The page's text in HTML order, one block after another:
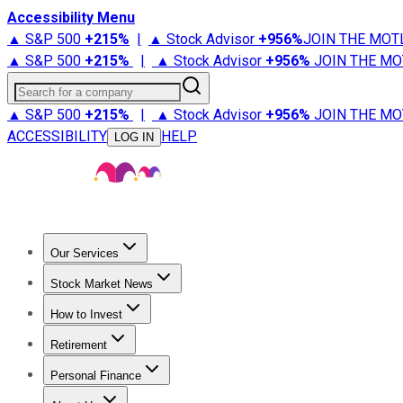
Accessibility Menu
▲ S&P 500 +215% | ▲ Stock Advisor +956%JOIN THE
▲ S&P 500 +215% | ▲ Stock Advisor +956% JOIN THE
Search for a company
▲ S&P 500 +215% | ▲ Stock Advisor +956% JOIN THE
ACCESSIBILITY
LOG IN HELP
Our Services
Stock Advisor
Stock Market News
Trending NewsStock Market News
How to Invest
How to Invest Money
Retirement
Retirement NewsRetirement 101
Personal Finance
Best Credit Cards